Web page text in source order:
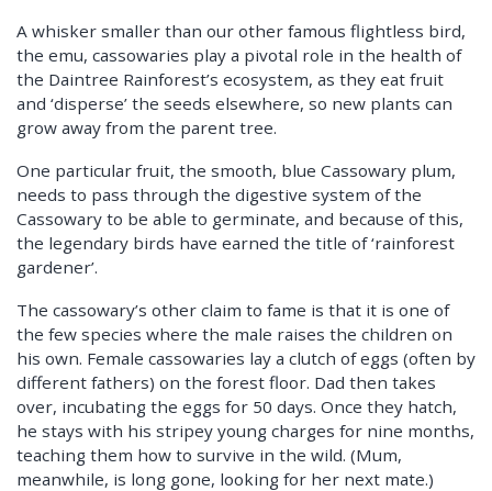
A whisker smaller than our other famous flightless bird,
the emu, cassowaries play a pivotal role in the health of
the Daintree Rainforest’s ecosystem, as they eat fruit
and ‘disperse’ the seeds elsewhere, so new plants can
grow away from the parent tree.
One particular fruit, the smooth, blue Cassowary plum,
needs to pass through the digestive system of the
Cassowary to be able to germinate, and because of this,
the legendary birds have earned the title of ‘rainforest
gardener’.
The cassowary’s other claim to fame is that it is one of
the few species where the male raises the children on
his own. Female cassowaries lay a clutch of eggs (often by
different fathers) on the forest floor. Dad then takes
over, incubating the eggs for 50 days. Once they hatch,
he stays with his stripey young charges for nine months,
teaching them how to survive in the wild. (Mum,
meanwhile, is long gone, looking for her next mate.)